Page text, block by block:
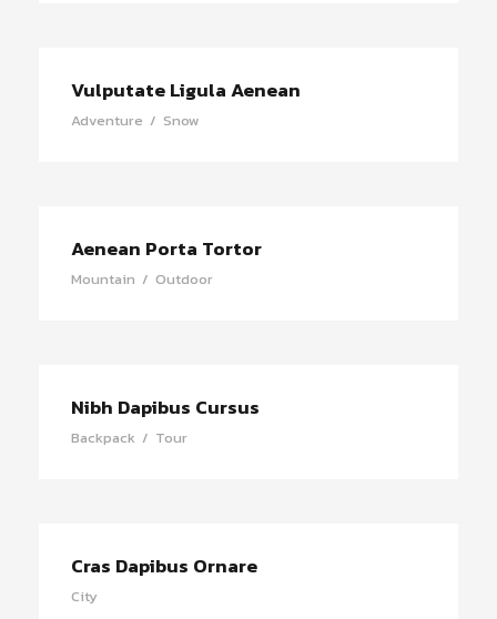
Vulputate Ligula Aenean
Adventure / Snow
Aenean Porta Tortor
Mountain / Outdoor
Nibh Dapibus Cursus
Backpack / Tour
Cras Dapibus Ornare
City